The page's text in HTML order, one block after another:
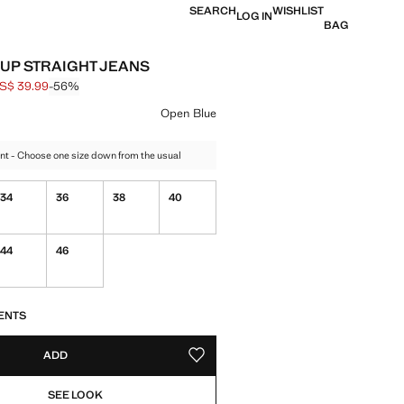
SEARCHLOG INWISHLIST
BAG
STRAIGHT JEANS
through [US$ 89.99 ]
[US$ 39.99 ]
39.99-56%
Open Blue
- Choose one size down from the usual
34 36 38 40
44 46
ADD ADD TO YOUR WISHLIST
SEE LOOK